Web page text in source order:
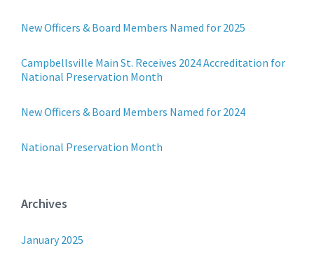
New Officers & Board Members Named for 2025
Campbellsville Main St. Receives 2024 Accreditation for
National Preservation Month
New Officers & Board Members Named for 2024
National Preservation Month
Archives
January 2025